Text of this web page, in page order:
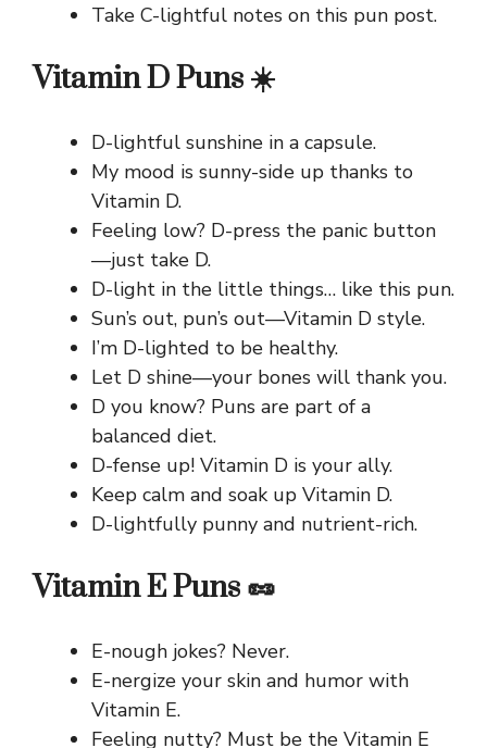
Take C-lightful notes on this pun post.
Vitamin D Puns ☀️
D-lightful sunshine in a capsule.
My mood is sunny-side up thanks to
Vitamin D.
Feeling low? D-press the panic button
—just take D.
D-light in the little things… like this pun.
Sun’s out, pun’s out—Vitamin D style.
I’m D-lighted to be healthy.
Let D shine—your bones will thank you.
D you know? Puns are part of a
balanced diet.
D-fense up! Vitamin D is your ally.
Keep calm and soak up Vitamin D.
D-lightfully punny and nutrient-rich.
Vitamin E Puns 🥜
E-nough jokes? Never.
E-nergize your skin and humor with
Vitamin E.
Feeling nutty? Must be the Vitamin E